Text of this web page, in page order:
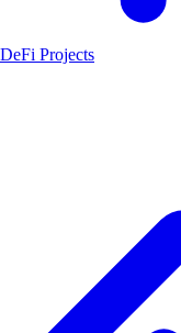
DeFi Projects